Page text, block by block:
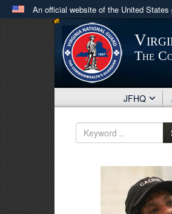
An official website of the United States
Official websites use
A .milwebsite belongs to an
in the United States.
The
JFHQ